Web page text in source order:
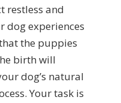
restless and
dog experiences
the puppies
birth will
dog’s natural
Your task is